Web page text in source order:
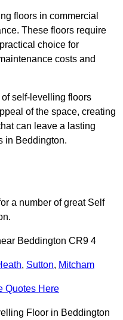
floors in commercial
These floors require
choice for
costs and
self-levelling floors
of the space, creating
can leave a lasting
in Beddington.
a number of great Self
Beddington CR9 4
, Sutton, Mitcham
Quotes Here
Floor in Beddington